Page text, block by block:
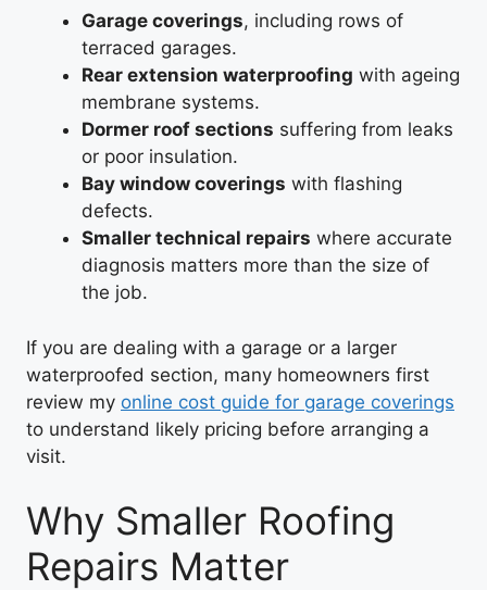
Garage coverings, including rows of
terraced garages.
Rear extension waterproofing with ageing
membrane systems.
Dormer roof sections suffering from leaks
or poor insulation.
Bay window coverings with flashing
defects.
Smaller technical repairs where accurate
diagnosis matters more than the size of
the job.
If you are dealing with a garage or a larger
waterproofed section, many homeowners first
review my online cost guide for garage coverings
to understand likely pricing before arranging a
visit.
Why Smaller Roofing
Repairs Matter